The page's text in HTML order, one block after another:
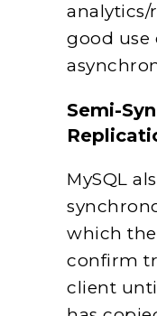
analytics/
good use
Semi-
MySQL
which
confirm
client